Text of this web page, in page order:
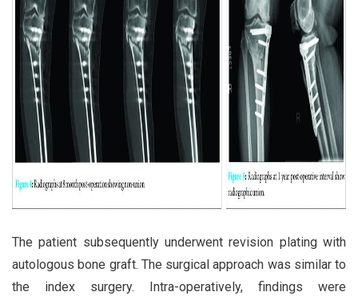
The patient subsequently underwent revision plating with
autologous bone graft. The surgical approach was similar to
the index surgery. Intra-operatively, findings were